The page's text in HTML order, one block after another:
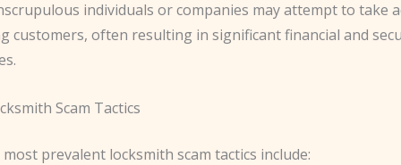
individuals or companies may attempt to take
customers, often resulting in significant financial and
Scam Tactics
prevalent locksmith scam tactics include: